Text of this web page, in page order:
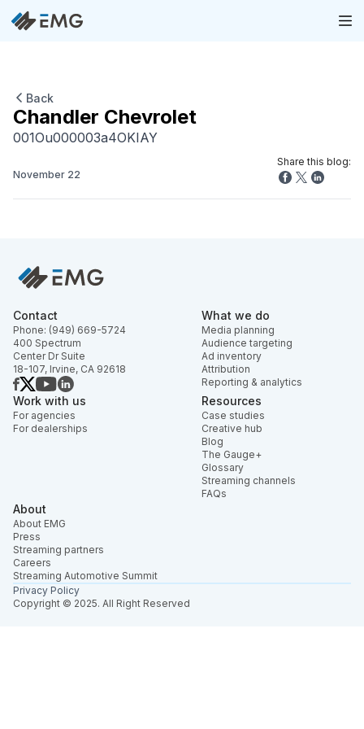
Back
Chandler Chevrolet
001Ou000003a4OKIAY
November 22
Share this blog:
Contact
Phone: (949) 669-5724
400 Spectrum
Center Dr Suite
18-107, Irvine, CA 92618
What we do
Media planning
Audience targeting
Ad inventory
Attribution
Reporting & analytics
Work with us
For agencies
For dealerships
Resources
Case studies
Creative hub
Blog
The Gauge+
Glossary
Streaming channels
FAQs
About
About EMG
Press
Streaming partners
Careers
Streaming Automotive Summit
Copyright © 2025. All Right Reserved
Privacy Policy